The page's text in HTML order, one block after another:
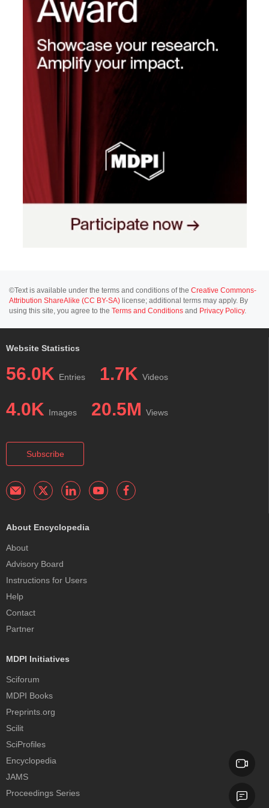
©Text is available under the terms and conditions of the Creative Commons-
Attribution ShareAlike (CC BY-SA) license; additional terms may apply. By
using this site, you agree to the Terms and Conditions and Privacy Policy.
Website Statistics
56.0K Entries 1.7K Videos
4.0K Images 20.5M Views
Subscribe
About Encyclopedia
About
Advisory Board
Instructions for Users
Help
Contact
Partner
MDPI Initiatives
Sciforum
MDPI Books
Preprints.org
Scilit
SciProfiles
Encyclopedia
JAMS
Proceedings Series